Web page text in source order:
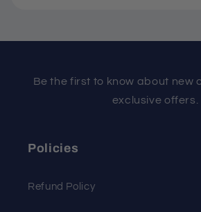
Be the first to know about new
exclusive offers.
Policies
Refund Policy